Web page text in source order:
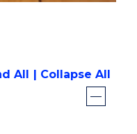
All Collapse All